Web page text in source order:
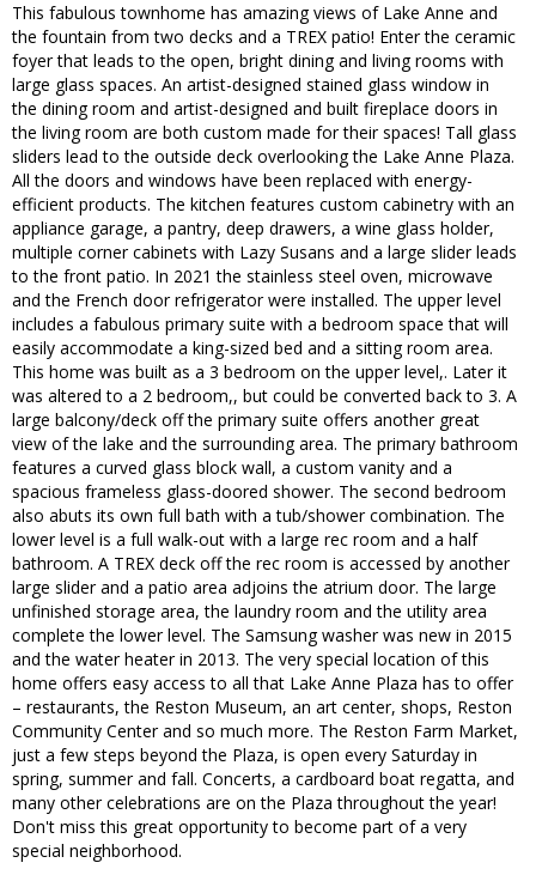
This fabulous townhome has amazing views of Lake Anne and
the fountain from two decks and a TREX patio! Enter the ceramic
foyer that leads to the open, bright dining and living rooms with
large glass spaces. An artist-designed stained glass window in
the dining room and artist-designed and built fireplace doors in
the living room are both custom made for their spaces! Tall glass
sliders lead to the outside deck overlooking the Lake Anne Plaza.
All the doors and windows have been replaced with energy-
efficient products. The kitchen features custom cabinetry with an
appliance garage, a pantry, deep drawers, a wine glass holder,
multiple corner cabinets with Lazy Susans and a large slider leads
to the front patio. In 2021 the stainless steel oven, microwave
and the French door refrigerator were installed. The upper level
includes a fabulous primary suite with a bedroom space that will
easily accommodate a king-sized bed and a sitting room area.
This home was built as a 3 bedroom on the upper level,. Later it
was altered to a 2 bedroom,, but could be converted back to 3. A
large balcony/deck off the primary suite offers another great
view of the lake and the surrounding area. The primary bathroom
features a curved glass block wall, a custom vanity and a
spacious frameless glass-doored shower. The second bedroom
also abuts its own full bath with a tub/shower combination. The
lower level is a full walk-out with a large rec room and a half
bathroom. A TREX deck off the rec room is accessed by another
large slider and a patio area adjoins the atrium door. The large
unfinished storage area, the laundry room and the utility area
complete the lower level. The Samsung washer was new in 2015
and the water heater in 2013. The very special location of this
home offers easy access to all that Lake Anne Plaza has to offer
– restaurants, the Reston Museum, an art center, shops, Reston
Community Center and so much more. The Reston Farm Market,
just a few steps beyond the Plaza, is open every Saturday in
spring, summer and fall. Concerts, a cardboard boat regatta, and
many other celebrations are on the Plaza throughout the year!
Don't miss this great opportunity to become part of a very
special neighborhood.